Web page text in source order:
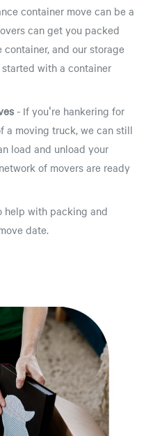
container move can be a
can get you packed
and our storage
with a container
- If you're hankering for
a moving truck, we can still
load and unload your
of movers are ready
help with packing and
date.